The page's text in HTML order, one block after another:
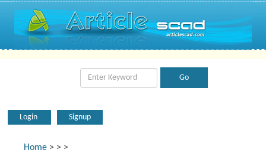
Login Signup
Home > > >